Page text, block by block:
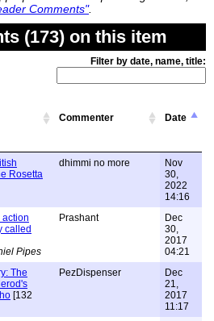
Comments".
(173) on this item
Filter by date, name, title:
Commenter Date
Rosetta
dhimmi no more
Nov
30,
2022
14:16
action
called
Pipes
Prashant
Dec
30,
2017
04:21
The
[132
PezDispenser
Dec
21,
2017
11:17